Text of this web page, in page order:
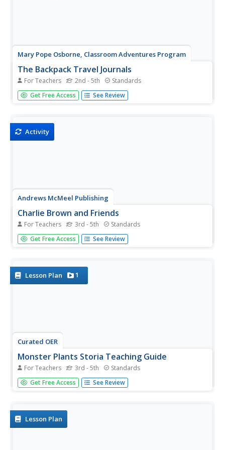
Mary Pope Osborne, Classroom Adventures Program
The Backpack Travel Journals
For Teachers 2nd - 5th Standards
Strap on those backpacks, it's time to travel through
history with this literature unit based on the first four
record...
Get Free Access See Review
Activity
Andrews McMeel Publishing
Charlie Brown and Friends
For Teachers 3rd - 5th Standards
Charles Schulz' Charlie Brown and Friends, a collection of
Peanuts comic strips, provides young readers with an
and...
Get Free Access See Review
Lesson Plan 1
Curated OER
Monster Plants Storia Teaching Guide
For Teachers 3rd - 5th Standards
Who wouldn't want to read a book about monster plants?
Get those kids into informational texts with an engaging
Get Free Access See Review
Lesson Plan